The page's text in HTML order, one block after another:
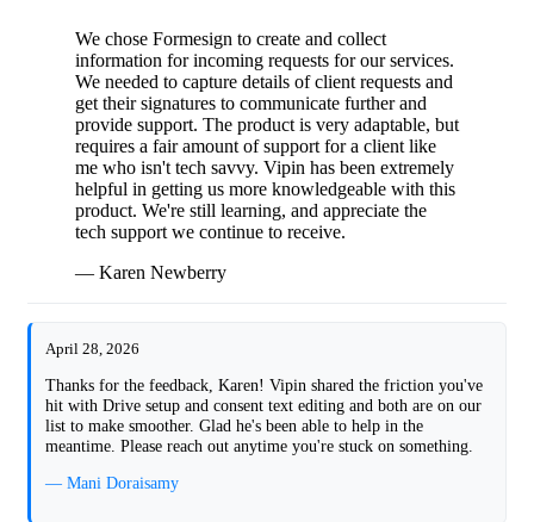
We chose Formesign to create and collect
information for incoming requests for our services.
We needed to capture details of client requests and
get their signatures to communicate further and
provide support. The product is very adaptable, but
requires a fair amount of support for a client like
me who isn't tech savvy. Vipin has been extremely
helpful in getting us more knowledgeable with this
product. We're still learning, and appreciate the
tech support we continue to receive.
— Karen Newberry
April 28, 2026
Thanks for the feedback, Karen! Vipin shared the friction you've
hit with Drive setup and consent text editing and both are on our
list to make smoother. Glad he's been able to help in the
meantime. Please reach out anytime you're stuck on something.
— Mani Doraisamy